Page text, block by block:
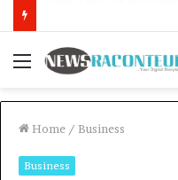
Menu
Home / Business
Business